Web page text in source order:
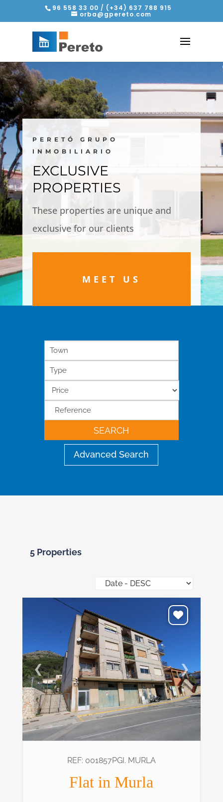
96 558 33 00 / (+34) 637 788 915
orba@gpereto.com
PERETÓ GRUPO
INMOBILIARIO
EXCLUSIVE
PROPERTIES
These properties are unique and
exclusive for our clients
MEET US
Town
Type
SEARCH
Advanced Search
5 Properties
❮ ❯
REF: 001857PGI. MURLA
Flat in Murla